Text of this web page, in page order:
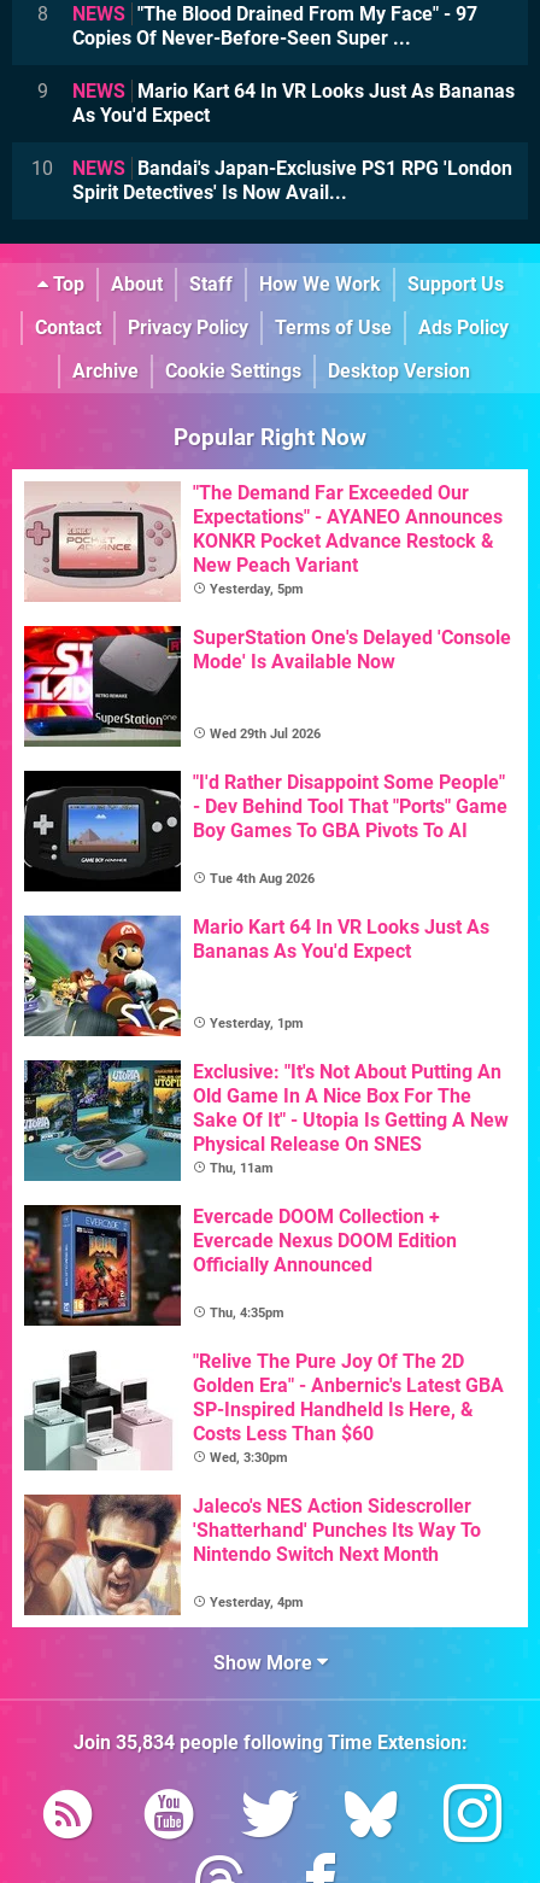
8 NEWS "The Blood Drained From My Face" - 97
Copies Of Never-Before-Seen Super ...
9 NEWS Mario Kart 64 In VR Looks Just As Bananas
As You'd Expect
10 NEWS Bandai's Japan-Exclusive PS1 RPG 'London
Spirit Detectives' Is Now Avail...
Top About Staff How We Work
Support Us
Contact
Privacy Policy Terms of Use
Ads Policy
Archive
Cookie Settings Desktop Version
Popular Right Now
"The Demand Far Exceeded Our
Expectations" - AYANEO Announces
KONKR Pocket Advance Restock &
New Peach Variant
Yesterday, 5pm
SuperStation One's Delayed 'Console
Mode' Is Available Now
Wed 29th Jul 2026
"I'd Rather Disappoint Some People"
- Dev Behind Tool That "Ports" Game
Boy Games To GBA Pivots To AI
Tue 4th Aug 2026
Mario Kart 64 In VR Looks Just As
Bananas As You'd Expect
Yesterday, 1pm
Exclusive: "It's Not About Putting An
Old Game In A Nice Box For The
Sake Of It" - Utopia Is Getting A New
Physical Release On SNES
Thu, 11am
Evercade DOOM Collection +
Evercade Nexus DOOM Edition
Officially Announced
Thu, 4:35pm
"Relive The Pure Joy Of The 2D
Golden Era" - Anbernic's Latest GBA
SP-Inspired Handheld Is Here, &
Costs Less Than $60
Wed, 3:30pm
Jaleco's NES Action Sidescroller
'Shatterhand' Punches Its Way To
Nintendo Switch Next Month
Yesterday, 4pm
Show More
Join 35,834people followingTime Extension: